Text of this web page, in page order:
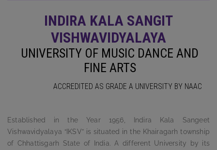
INDIRA KALA SANGIT
VISHWAVIDYALAYA
UNIVERSITY OF MUSIC DANCE AND
FINE ARTS
ACCREDITED AS GRADE A UNIVERSITY BY NAAC
Established in the Year 1956, Indira Kala Sangeet
Vishwavidyalaya “IKSV” is situated in the Khairagarh township
of Chhattisgarh State of India. A different University by its